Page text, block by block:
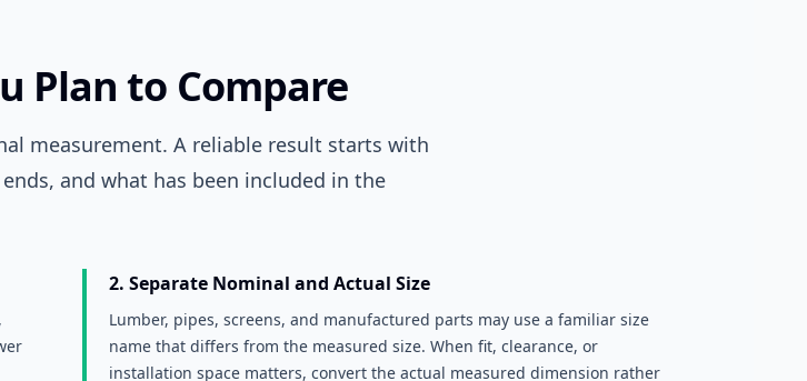
Plan to Compare
measurement. A reliable result starts with
and what has been included in the
2. Separate Nominal and Actual Size
Lumber, pipes, screens, and manufactured parts may use a familiar size
name that differs from the measured size. When fit, clearance, or
installation space matters, convert the actual measured dimension rather